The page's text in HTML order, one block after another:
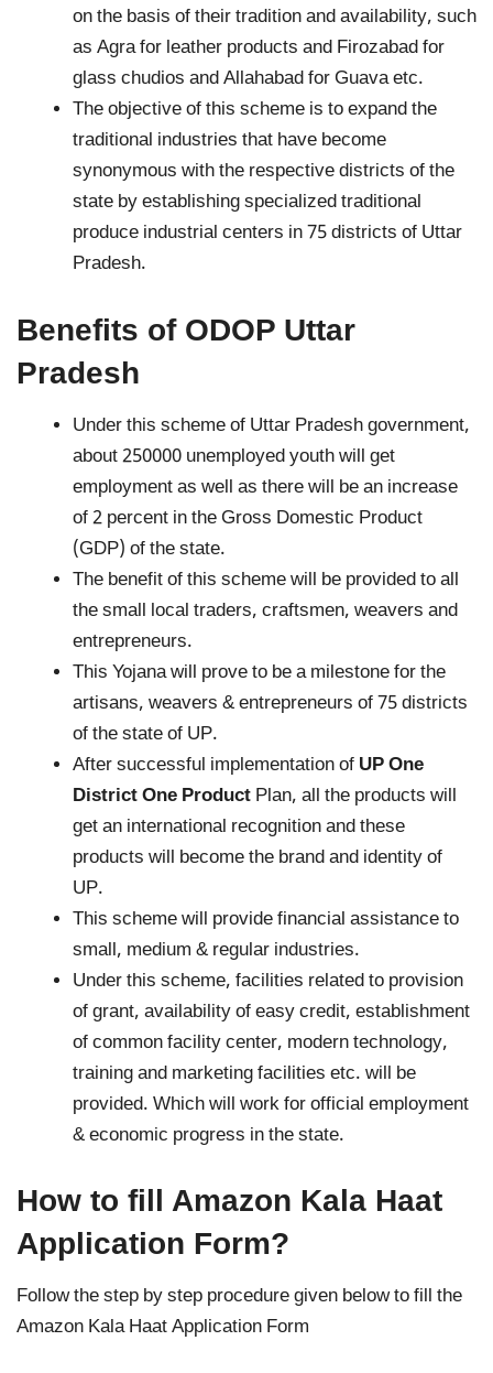
on the basis of their tradition and availability, such
as Agra for leather products and Firozabad for
glass chudios and Allahabad for Guava etc.
The objective of this scheme is to expand the
traditional industries that have become
synonymous with the respective districts of the
state by establishing specialized traditional
produce industrial centers in 75 districts of Uttar
Pradesh.
Benefits of ODOP Uttar
Pradesh
Under this scheme of Uttar Pradesh government,
about 250000 unemployed youth will get
employment as well as there will be an increase
of 2 percent in the Gross Domestic Product
(GDP) of the state.
The benefit of this scheme will be provided to all
the small local traders, craftsmen, weavers and
entrepreneurs.
This Yojana will prove to be a milestone for the
artisans, weavers & entrepreneurs of 75 districts
of the state of UP.
After successful implementation of UP One
District One Product Plan, all the products will
get an international recognition and these
products will become the brand and identity of
UP.
This scheme will provide financial assistance to
small, medium & regular industries.
Under this scheme, facilities related to provision
of grant, availability of easy credit, establishment
of common facility center, modern technology,
training and marketing facilities etc. will be
provided. Which will work for official employment
& economic progress in the state.
How to fill Amazon Kala Haat
Application Form?
Follow the step by step procedure given below to fill the
Amazon Kala Haat Application Form